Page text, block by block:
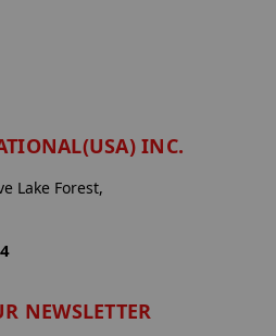
INC.
Lake Forest,
NEWSLETTER